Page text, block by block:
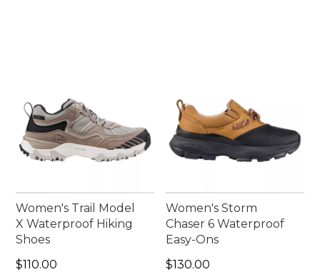
Women's Trail Model
X Waterproof Hiking
Shoes
Price: $110.00
$110.00
Women's Storm
Chaser 6 Waterproof
Easy-Ons
Price: $130.00
$130.00